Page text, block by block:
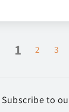
1 2 3
Subscribe to